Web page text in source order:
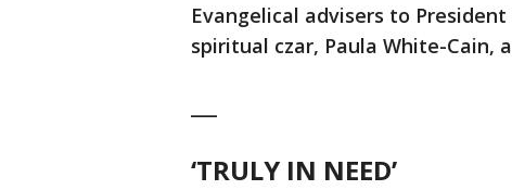
Evangelical advisers to
spiritual czar, Paula White-Cain,
‘TRULY IN NEED’